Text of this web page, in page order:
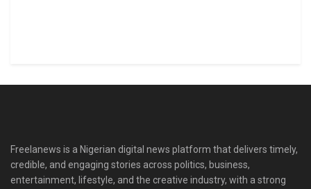
Freelanews is a Nigerian digital news platform that delivers timely,
credible, and engaging stories across politics, business,
entertainment, lifestyle, and the creative industry, with a strong